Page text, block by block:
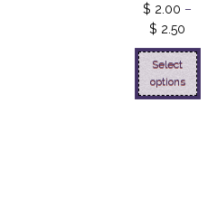
$ 2.00 –
$ 2.50
Select
options